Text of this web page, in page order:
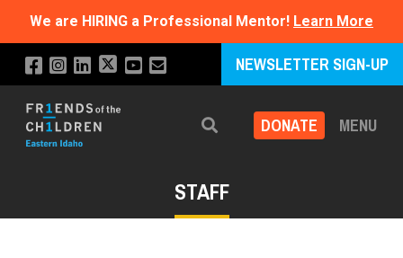
We are HIRING a Professional Mentor! Learn More
NEWSLETTER SIGN-UP
Search DONATE MENU
STAFF